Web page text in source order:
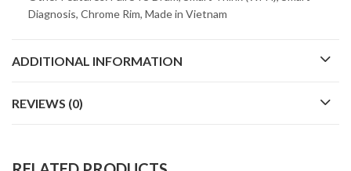
Diagnosis, Chrome Rim, Made in Vietnam
ADDITIONAL INFORMATION
REVIEWS (0)